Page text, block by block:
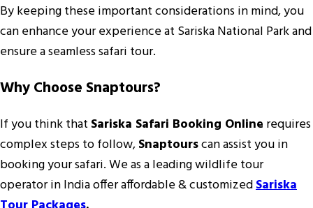
By keeping these important considerations in mind, you
can enhance your experience at Sariska National Park and
ensure a seamless safari tour.
Why Choose Snaptours?
If you think that Sariska Safari Booking Online requires
complex steps to follow,Snaptourscan assist you in
booking your safari. We as a leading wildlife tour
operator in India offer affordable & customizedSariska